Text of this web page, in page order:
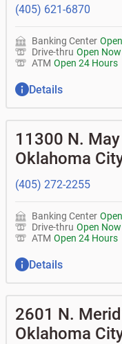
(405) 621-6870
Banking Center
Drive-thru Open Now
ATM Open 24 Hours
Details
11300 N.
Oklahoma City
(405) 272-2255
Banking Center
Drive-thru Open Now
ATM Open 24 Hours
Details
2601 N.
Oklahoma City